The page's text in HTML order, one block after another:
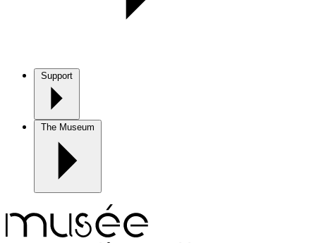
Support
The Museum